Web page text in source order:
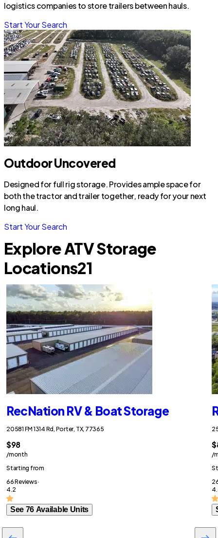
logistics companies to store trailers between hauls.
Start Your Search
Outdoor Uncovered
Designed for full rig storage. Provides ample space for
both the tractor and trailer together, ready for your next
long haul.
Start Your Search
Explore ATV Storage
Locations21
RecNation RV & Boat Storage
20581 FM 1314 Rd, Porter, TX, 77365
$98
/month
Starting from
66 Reviews ·
4.2
See 76 Available Units
/